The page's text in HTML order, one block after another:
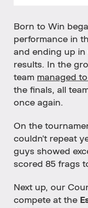
Born to Win
performance in
and ending up in
results.
In the
team managed
the finals, all
once again.
On the
couldn't repeat
guys showed
scored 85 frags
Next up, our
compete at the